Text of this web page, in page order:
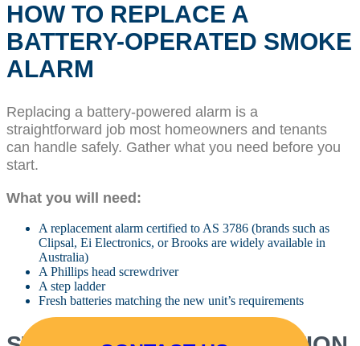
HOW TO REPLACE A
BATTERY-OPERATED SMOKE
ALARM
Replacing a battery-powered alarm is a
straightforward job most homeowners and tenants
can handle safely. Gather what you need before you
start.
What you will need:
A replacement alarm certified to AS 3786 (brands such as
Clipsal, Ei Electronics, or Brooks are widely available in
Australia)
A Phillips head screwdriver
A step ladder
Fresh batteries matching the new unit’s requirements